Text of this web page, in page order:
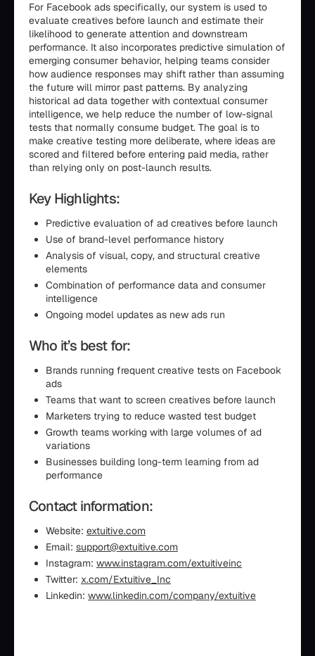
For Facebook ads specifically, our system is used to
evaluate creatives before launch and estimate their
likelihood to generate attention and downstream
performance. It also incorporates predictive simulation of
emerging consumer behavior, helping teams consider
how audience responses may shift rather than assuming
the future will mirror past patterns. By analyzing
historical ad data together with contextual consumer
intelligence, we help reduce the number of low-signal
tests that normally consume budget. The goal is to
make creative testing more deliberate, where ideas are
scored and filtered before entering paid media, rather
than relying only on post-launch results.
Key Highlights:
Predictive evaluation of ad creatives before launch
Use of brand-level performance history
Analysis of visual, copy, and structural creative
elements
Combination of performance data and consumer
intelligence
Ongoing model updates as new ads run
Who it’s best for:
Brands running frequent creative tests on Facebook
ads
Teams that want to screen creatives before launch
Marketers trying to reduce wasted test budget
Growth teams working with large volumes of ad
variations
Businesses building long-term learning from ad
performance
Contact information:
Website: extuitive.com
Email: support@extuitive.com
Instagram: www.instagram.com/extuitiveinc
Twitter: x.com/Extuitive_Inc
Linkedin: www.linkedin.com/company/extuitive